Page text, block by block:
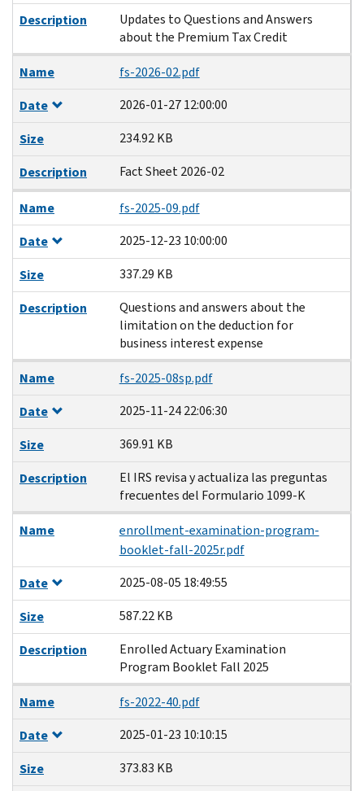
Description
Updates to Questions and Answers
about the Premium Tax Credit
Name
fs-2026-02.pdf
Date
2026-01-27 12:00:00
Size
234.92 KB
Description
Fact Sheet 2026-02
Name
fs-2025-09.pdf
Date
2025-12-23 10:00:00
Size
337.29 KB
Description
Questions and answers about the
limitation on the deduction for
business interest expense
Name
fs-2025-08sp.pdf
Date
2025-11-24 22:06:30
Size
369.91 KB
Description
El IRS revisa y actualiza las preguntas
frecuentes del Formulario 1099-K
Name
enrollment-examination-program-
booklet-fall-2025r.pdf
Date
2025-08-05 18:49:55
Size
587.22 KB
Description
Enrolled Actuary Examination
Program Booklet Fall 2025
Name
fs-2022-40.pdf
Date
2025-01-23 10:10:15
Size
373.83 KB